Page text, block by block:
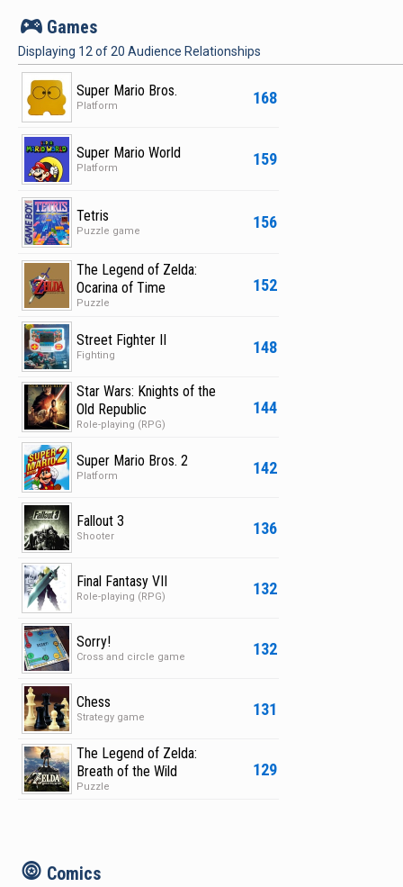
v Games
Displaying 12 of20 Audience Relationships
168
Super Mario Bros.
Platform
159
Super Mario World
Platform
156
Tetris
Puzzle game
152
The Legend of Zelda:
Ocarina of Time
Puzzle
148
Street Fighter II
Fighting
144
Star Wars: Knights of the
Old Republic
Role-playing (RPG)
142
Super Mario Bros. 2
Platform
136
Fallout 3
Shooter
132
Final Fantasy VII
Role-playing (RPG)
132
Sorry!
Cross and circle game
131
Chess
Strategy game
129
The Legend of Zelda:
Breath of the Wild
Puzzle
c Comics